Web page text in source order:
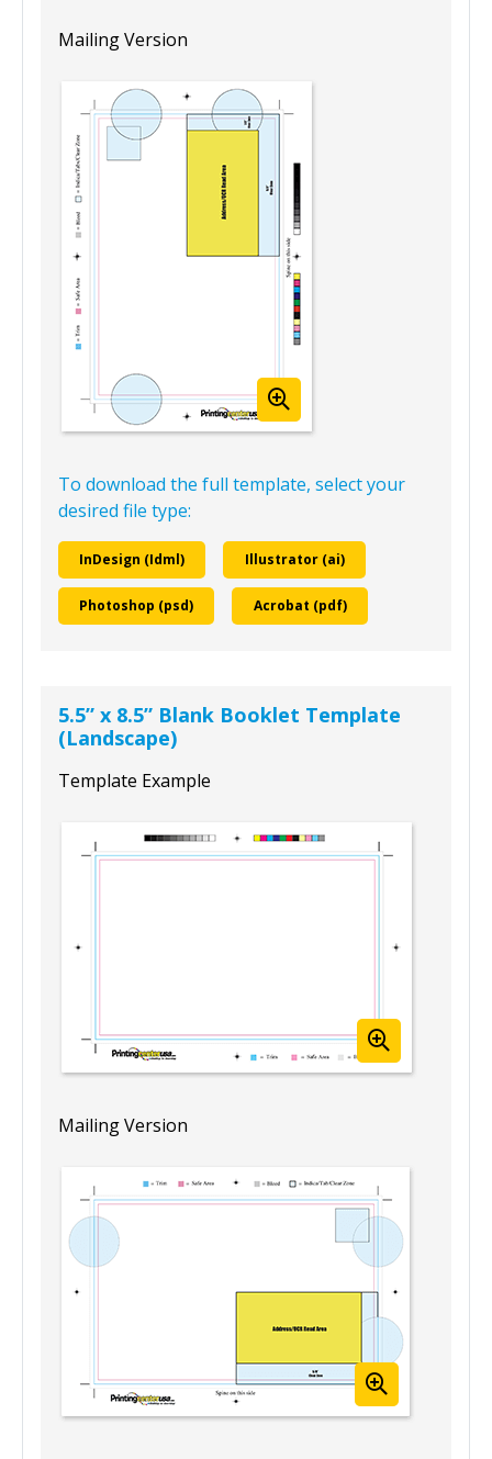
Mailing Version
To download the full template, select your
desired file type:
InDesign (Idml) Illustrator (ai)
Photoshop (psd) Acrobat (pdf)
5.5” x 8.5” Blank Booklet Template
(Landscape)
Template Example
Mailing Version